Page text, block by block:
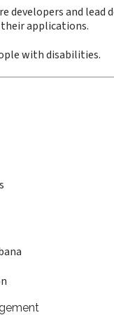
developers and
applications.
with disabilities.